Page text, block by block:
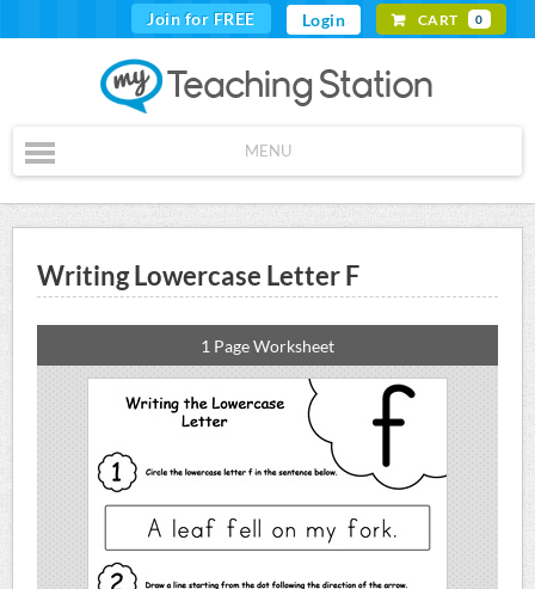
Join for FREE Login CART 0
MENU
Writing Lowercase Letter F
1 Page Worksheet